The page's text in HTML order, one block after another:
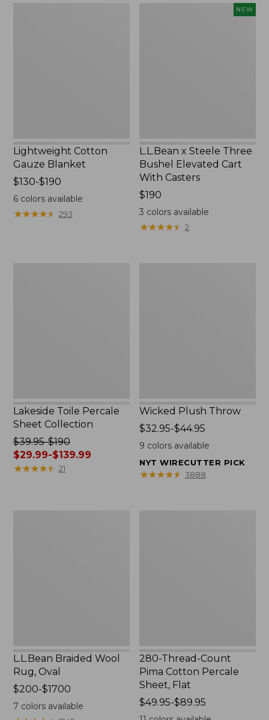
Lightweight Cotton
Gauze Blanket
Price
range
from:
$130
$130-$190
6colors available
★★★★★
★★★★★ 293
NEW
L.L.Bean x Steele Three
Bushel Elevated Cart
With Casters
Price:
$190
$190
3 colors available
★★★★★
★★★★★ 2
Lakeside Toile Percale
Sheet Collection
Price
was
from:
$39.95-$190
$29.99-$139.99
★★★★★
★★★★★ 21
Wicked Plush Throw
Price
range
$32.95
to:
$32.95-$44.95
9 colors available
NYT WIRECUTTER PICK
★★★★★
★★★★★ 3888
L.L.Bean Braided Wool
Rug, Oval
Price
range
from:
$200-$1700
7 colors available
280-Thread-Count
Pima Cotton Percale
Sheet, Flat
Price
range
$49.95-$89.95